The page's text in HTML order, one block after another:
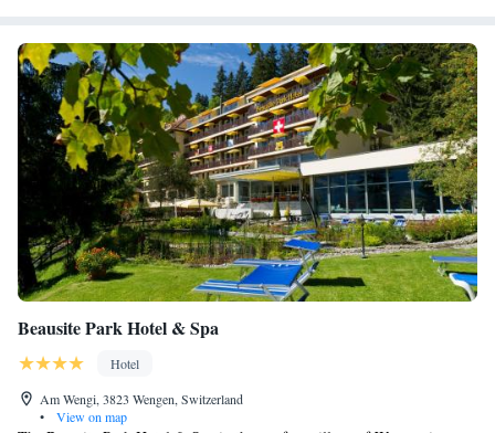
Beausite Park Hotel & Spa
Hotel
Am Wengi, 3823 Wengen, Switzerland
•
View on map